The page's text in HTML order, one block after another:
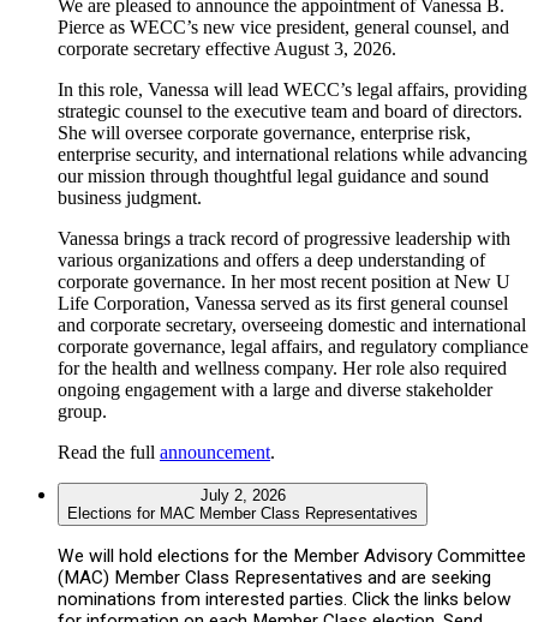
We are pleased to announce the appointment of Vanessa B.
Pierce as WECC’s new vice president, general counsel, and
corporate secretary effective August 3, 2026.
In this role, Vanessa will lead WECC’s legal affairs, providing
strategic counsel to the executive team and board of directors.
She will oversee corporate governance, enterprise risk,
enterprise security, and international relations while advancing
our mission through thoughtful legal guidance and sound
business judgment.
Vanessa brings a track record of progressive leadership with
various organizations and offers a deep understanding of
corporate governance. In her most recent position at New U
Life Corporation, Vanessa served as its first general counsel
and corporate secretary, overseeing domestic and international
corporate governance, legal affairs, and regulatory compliance
for the health and wellness company. Her role also required
ongoing engagement with a large and diverse stakeholder
group.
Read the full announcement.
July 2, 2026
Elections for MAC Member Class Representatives
We will hold elections for the Member Advisory Committee
(MAC) Member Class Representatives and are seeking
nominations from interested parties. Click the links below